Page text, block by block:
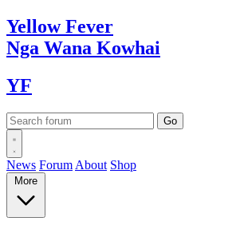
YellowFever
Nga Wana Kowhai
YF
News Forum About Shop
More